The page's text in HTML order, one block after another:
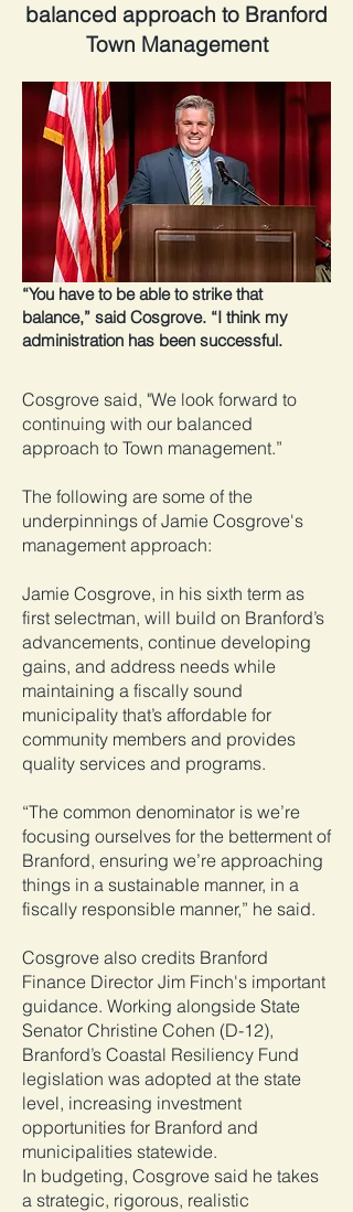
balanced approach to Branford
Town Management
“You have to be able to strike that
balance,” said Cosgrove. “I think my
administration has been successful.
Cosgrove said, "We look forward to
continuing with our balanced
approach to Town management.”
The following are some of the
underpinnings of Jamie Cosgrove's
management approach:
Jamie Cosgrove, in his sixth term as
first selectman, will build on Branford’s
advancements, continue developing
gains, and address needs while
maintaining a fiscally sound
municipality that’s affordable for
community members and provides
quality services and programs.
“The common denominator is we’re
focusing ourselves for the betterment of
Branford, ensuring we’re approaching
things in a sustainable manner, in a
fiscally responsible manner,” he said.
Cosgrove also credits Branford
Finance Director Jim Finch's important
guidance. Working alongside State
Senator Christine Cohen (D-12),
Branford’s Coastal Resiliency Fund
legislation was adopted at the state
level, increasing investment
opportunities for Branford and
municipalities statewide.
In budgeting, Cosgrove said he takes
a strategic, rigorous, realistic